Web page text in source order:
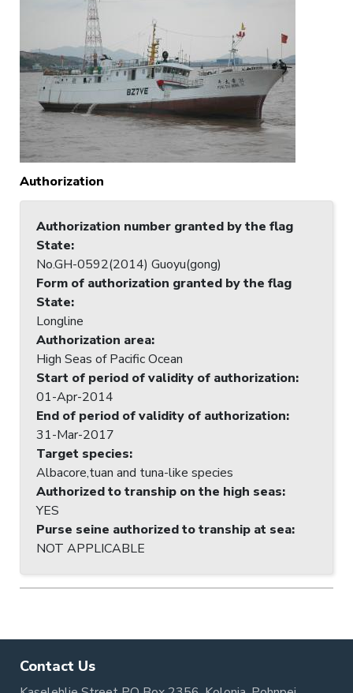
Authorization
Authorization number granted by the flag
State:
No.GH-0592(2014) Guoyu(gong)
Form of authorization granted by the flag
State:
Longline
Authorization area:
High Seas of Pacific Ocean
Start of period of validity of authorization:
01-Apr-2014
End of period of validity of authorization:
31-Mar-2017
Target species:
Albacore,tuan and tuna-like species
Authorized to tranship on the high seas:
YES
Purse seine authorized to tranship at sea:
NOT APPLICABLE
Contact Us